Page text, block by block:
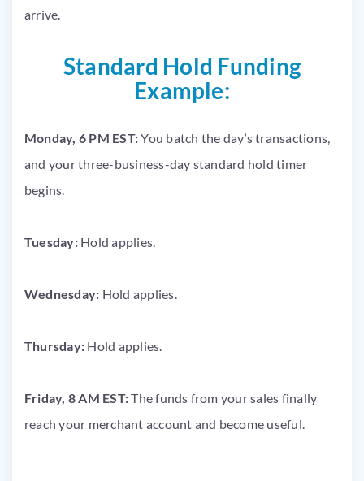
arrive.
Standard Hold Funding
Example:
Monday, 6 PM EST:You batch the day’s transactions,
and your three-business-day standard hold timer
begins.
Tuesday:Hold applies.
Wednesday: Hold applies.
Thursday: Hold applies.
Friday, 8 AM EST:The funds from your sales finally
reach your merchant account and become useful.